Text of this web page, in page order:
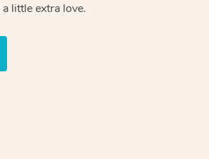
little extra love.